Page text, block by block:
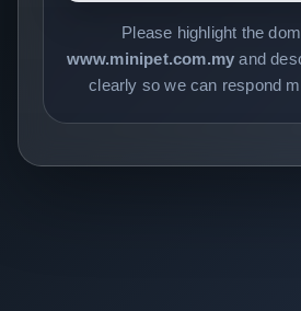
Please highlight the
www.minipet.com.my and
clearly so we can respond